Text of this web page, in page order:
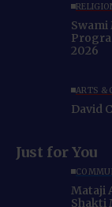
2026
ARTS &
David
Just for You
Mataji
Shakti